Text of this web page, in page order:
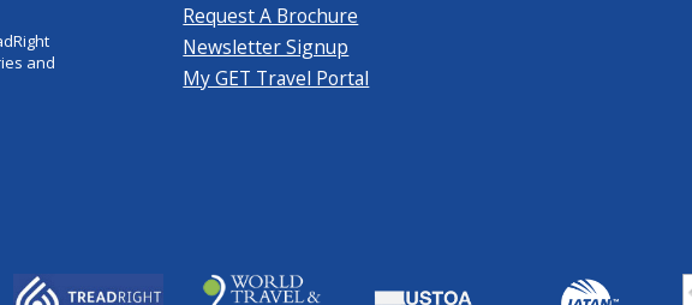
and
Request A Brochure
Newsletter Signup
My GET Travel Portal